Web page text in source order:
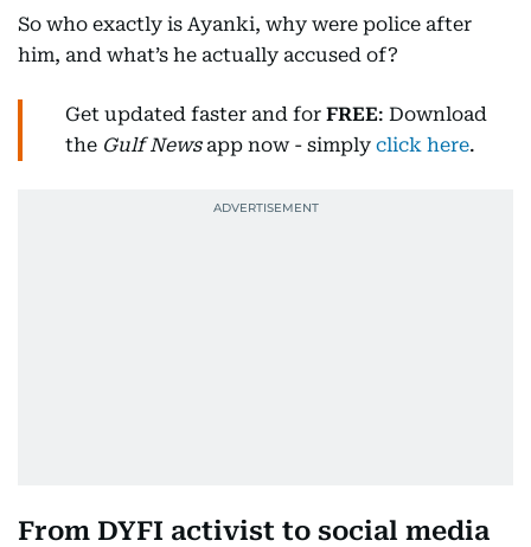
So who exactly is Ayanki, why were police after
him, and what’s he actually accused of?
Get updated faster and for FREE: Download
the Gulf Newsapp now - simply click here.
From DYFI activist to social media